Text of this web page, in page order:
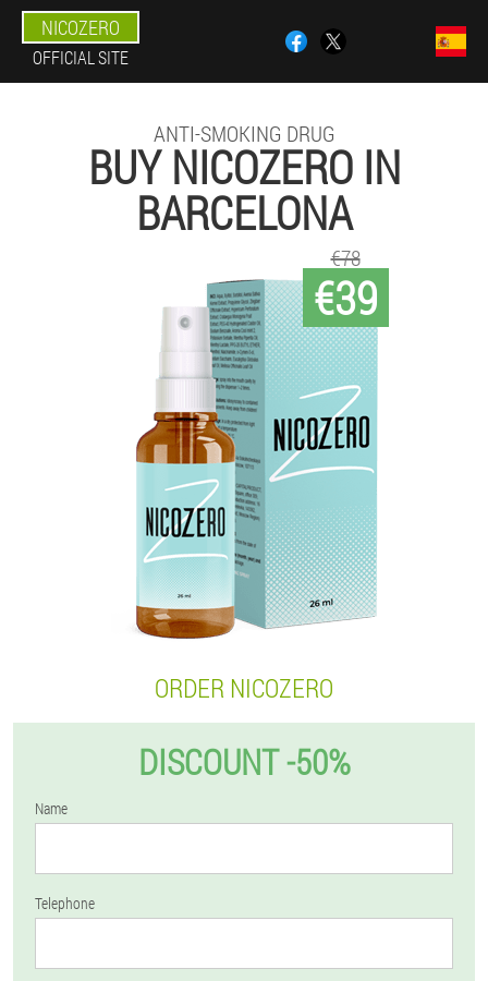
NICOZERO
OFFICIAL SITE
ANTI-SMOKING DRUG
BUY NICOZERO IN
BARCELONA
€39
€78
ORDER NICOZERO
DISCOUNT -50%
Name
Telephone